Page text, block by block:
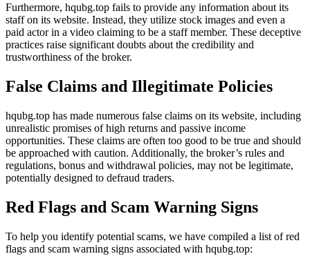
Furthermore, hqubg.top fails to provide any information about its
staff on its website. Instead, they utilize stock images and even a
paid actor in a video claiming to be a staff member. These deceptive
practices raise significant doubts about the credibility and
trustworthiness of the broker.
False Claims and Illegitimate Policies
hqubg.top has made numerous false claims on its website, including
unrealistic promises of high returns and passive income
opportunities. These claims are often too good to be true and should
be approached with caution. Additionally, the broker’s rules and
regulations, bonus and withdrawal policies, may not be legitimate,
potentially designed to defraud traders.
Red Flags and Scam Warning Signs
To help you identify potential scams, we have compiled a list of red
flags and scam warning signs associated with hqubg.top: